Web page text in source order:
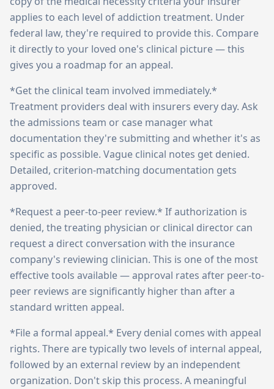
applies to each level of addiction treatment. Under
federal law, they're required to provide this. Compare
it directly to your loved one's clinical picture — this
gives you a roadmap for an appeal.
*Get the clinical team involved immediately.*
Treatment providers deal with insurers every day. Ask
the admissions team or case manager what
documentation they're submitting and whether it's as
specific as possible. Vague clinical notes get denied.
Detailed, criterion-matching documentation gets
approved.
*Request a peer-to-peer review.* If authorization is
denied, the treating physician or clinical director can
request a direct conversation with the insurance
company's reviewing clinician. This is one of the most
effective tools available — approval rates after peer-to-
peer reviews are significantly higher than after a
standard written appeal.
*File a formal appeal.* Every denial comes with appeal
rights. There are typically two levels of internal appeal,
followed by an external review by an independent
organization. Don't skip this process. A meaningful